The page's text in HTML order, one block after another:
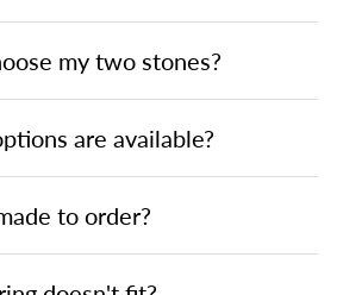
my two stones?
are available?
to order?